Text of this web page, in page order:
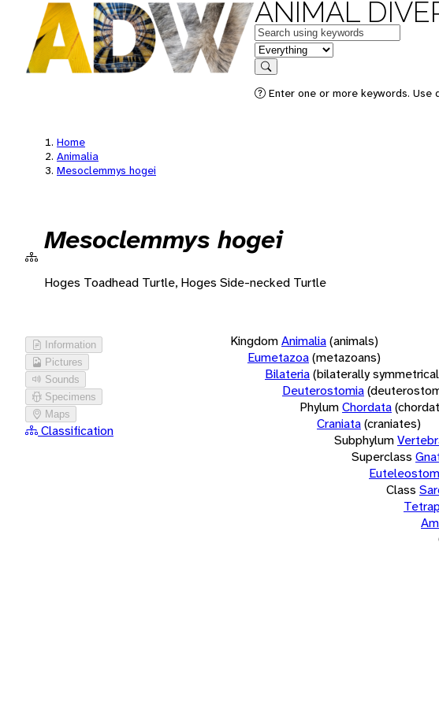
ANIMAL
Keywords
in feature
Search
Enter one or more keywords.
Home
Animalia
Mesoclemmys hogei
Mesoclemmys hogei
Hoges Toadhead Turtle, Hoges Side-necked Turtle
Information
Pictures
Sounds
Specimens
Maps
Classification
KingdomAnimalia(animals)
Eumetazoa(metazoans)
Bilateria(bilaterally
Deuterostomia
PhylumChordata
Craniata(craniates)
Subphylum
Superclass
Class